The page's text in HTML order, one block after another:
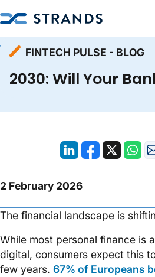
2030: Will Your Bank Still Exist?
FINTECH PULSE - BLOG
2030: Will Your
2 February 2026
The financial landscape is
While most personal finance is
digital, consumers expect this
few years. 67% of Europeans